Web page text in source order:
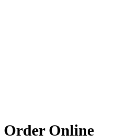
Order Online